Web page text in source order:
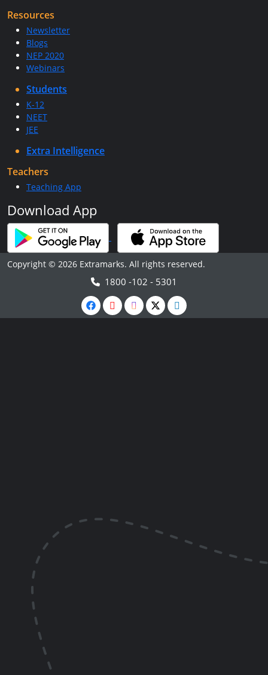
Resources
Newsletter
Blogs
NEP 2020
Webinars
Students
K-12
NEET
JEE
Extra Intelligence
Teachers
Teaching App
Download App
Copyright © 2026 Extramarks. All rights reserved.
1800 -102 - 5301